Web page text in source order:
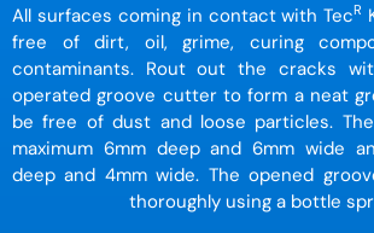
All surfaces coming in contact with TecR
free of dirt, oil, grime, curing
contaminants. Rout out the cracks
operated groove cutter to form a neat
be free of dust and loose particles.
maximum 6mm deep and 6mm wide
deep and 4mm wide. The opened
thoroughly using a bottle